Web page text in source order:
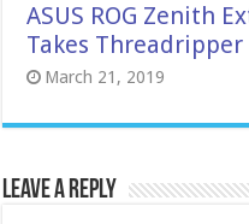
ASUS ROG Zenith
Takes
March 21, 2019
Leave a Reply